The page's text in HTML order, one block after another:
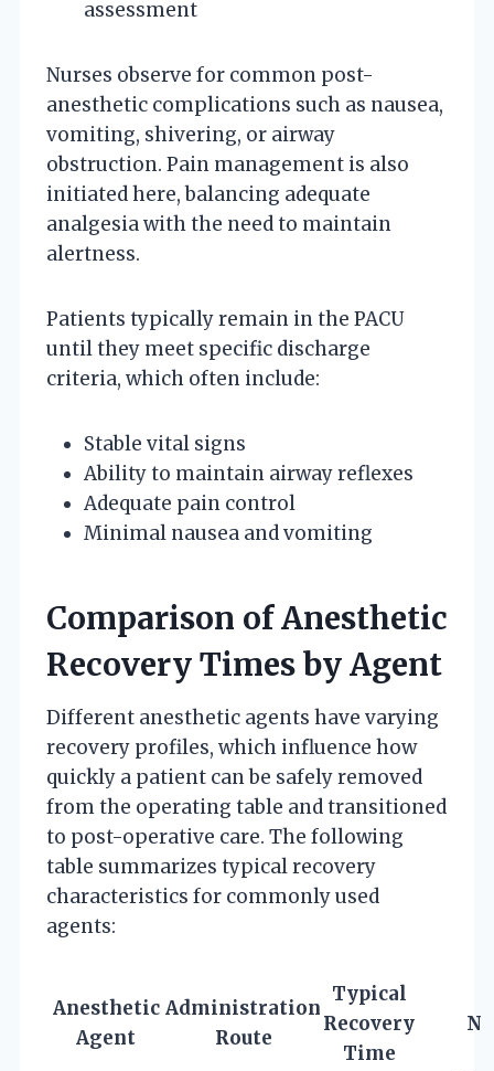
assessment
Nurses observe for common post-
anesthetic complications such as nausea,
vomiting, shivering, or airway
obstruction. Pain management is also
initiated here, balancing adequate
analgesia with the need to maintain
alertness.
Patients typically remain in the PACU
until they meet specific discharge
criteria, which often include:
Stable vital signs
Ability to maintain airway reflexes
Adequate pain control
Minimal nausea and vomiting
Comparison of Anesthetic
Recovery Times by Agent
Different anesthetic agents have varying
recovery profiles, which influence how
quickly a patient can be safely removed
from the operating table and transitioned
to post-operative care. The following
table summarizes typical recovery
characteristics for commonly used
agents:
Anesthetic
Agent
Administration
Route
Typical
Recovery
Time